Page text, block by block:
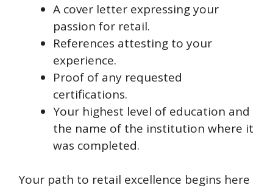
A cover letter expressing your
passion for retail.
References attesting to your
experience.
Proof of any requested
certifications.
Your highest level of education and
the name of the institution where it
was completed.
Your path to retail excellence begins here